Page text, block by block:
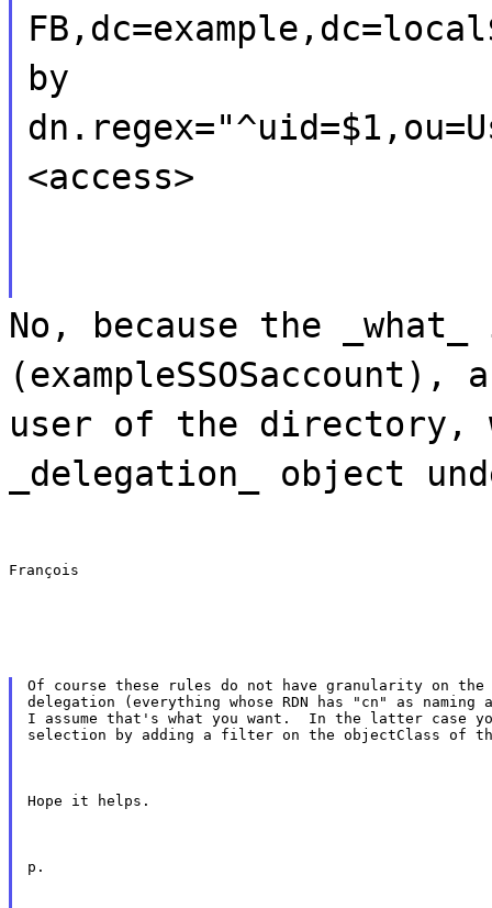
by
<access>
No, because the
user of the directory,
_delegation_ object
François
Of course these rules do not have granularity on the
delegation (everything whose RDN has "cn" as
I assume that's what you want.  In the latter case
selection by adding a filter on the objectClass of
Hope it helps.
p.